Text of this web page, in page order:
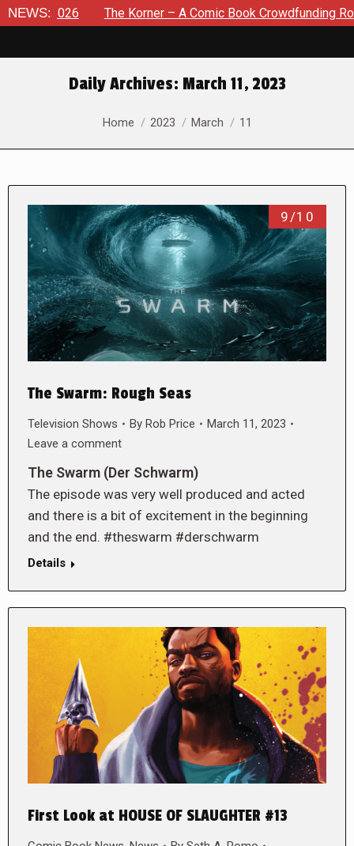
NEWS:The Korner – A Comic Book Crowdfunding Round Up
Daily Archives: March 11, 2023
You are here:
Home 2023 March 11
9/10
The Swarm: Rough Seas
Television Shows By Rob Price
March 11, 2023
Leave a comment
The Swarm (Der Schwarm)
The episode was very well produced and acted
and there is a bit of excitement in the beginning
and the end. #theswarm #derschwarm
Details
First Look at HOUSE OF SLAUGHTER #13